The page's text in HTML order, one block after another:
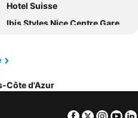
Hotel Suisse
Ibis Styles Nice Centre Gare
Mercure Nice Promenade Des Anglais
Mercure Nice Centre Grimaldi
Côte d'Azur
Facebook
Twitter